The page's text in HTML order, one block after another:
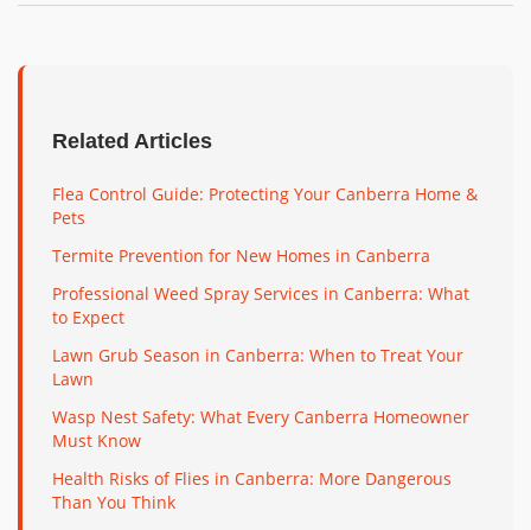
Related Articles
Flea Control Guide: Protecting Your Canberra Home &
Pets
Termite Prevention for New Homes in Canberra
Professional Weed Spray Services in Canberra: What
to Expect
Lawn Grub Season in Canberra: When to Treat Your
Lawn
Wasp Nest Safety: What Every Canberra Homeowner
Must Know
Health Risks of Flies in Canberra: More Dangerous
Than You Think